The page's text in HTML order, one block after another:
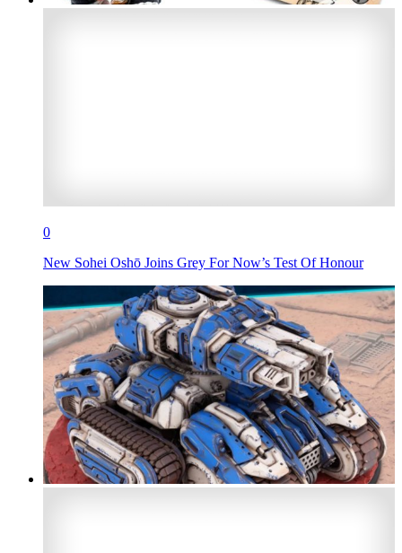
0
New Sohei Oshō Joins Grey For Now’s Test Of Honour